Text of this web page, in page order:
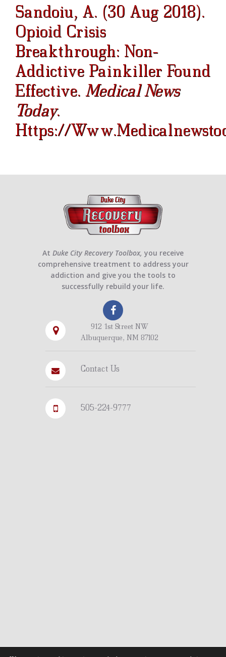
Sandoiu, A. (30 Aug 2018).
Opioid Crisis
Breakthrough: Non-
Addictive Painkiller Found
Effective. Medical News
Today.
Https://
At Duke City Recovery Toolbox, you receive
comprehensive treatment to address your
addiction and give you the tools to
successfully rebuild your life.
912 1st Street NW
Albuquerque, NM 87102
Contact Us
505-224-9777